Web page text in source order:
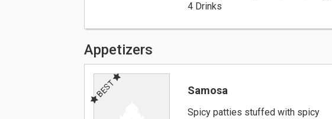
4 Drinks
Appetizers
BEST Samosa
Spicy patties stuffed with spicy